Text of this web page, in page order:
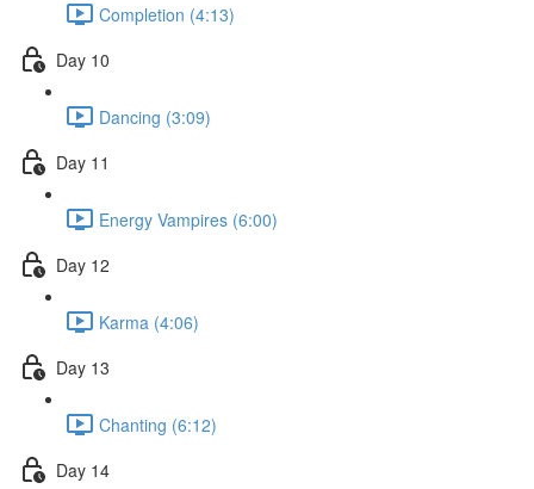
Completion (4:13)
Day 10
Dancing (3:09)
Day 11
Energy Vampires (6:00)
Day 12
Karma (4:06)
Day 13
Chanting (6:12)
Day 14